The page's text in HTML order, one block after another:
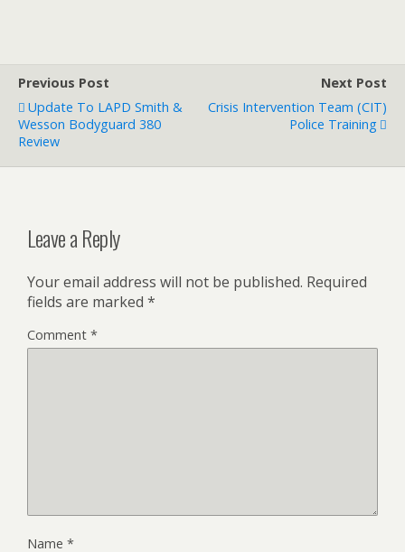
Previous Post
Update To LAPD Smith &
Wesson Bodyguard 380
Review
Next Post
Crisis Intervention Team (CIT)
Police Training
Leave a Reply
Your email address will not be published. Required
fields are marked *
Comment *
Name *